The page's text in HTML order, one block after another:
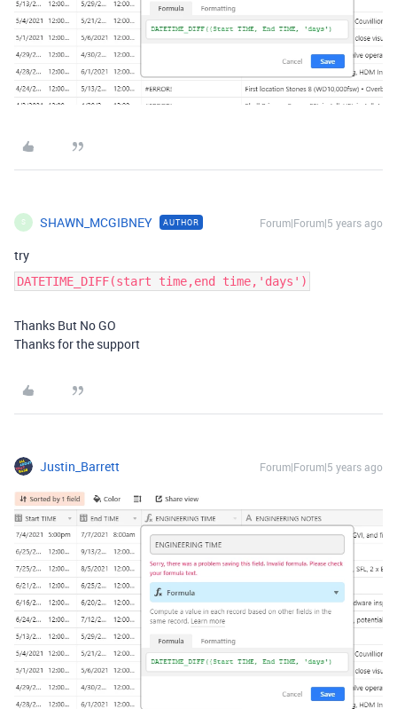
S SHAWN_MCGIBNEY AUTHOR Forum|Forum|5 years ago
try
DATETIME_DIFF(start time,end time,'days')
Thanks But No GO
Thanks for the support
Justin_Barrett Forum|Forum|5 years ago